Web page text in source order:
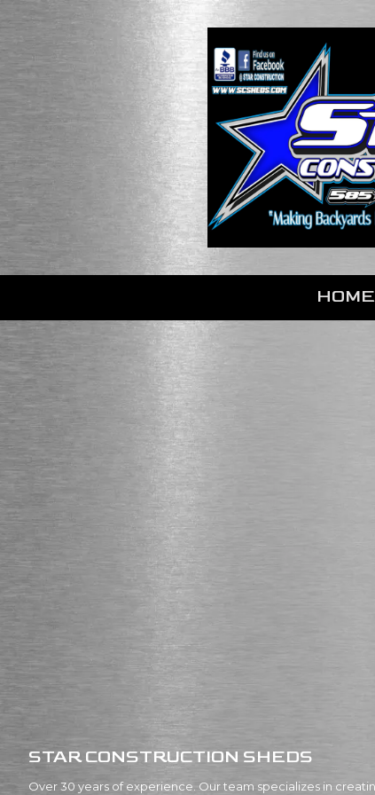
Skip to content
HOME
STAR CONSTRUCTION SHEDS
Over 30 years of experience. Our team specializes in